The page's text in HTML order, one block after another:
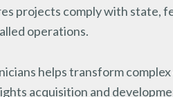
projects comply with state,
operations.
helps transform
acquisition and